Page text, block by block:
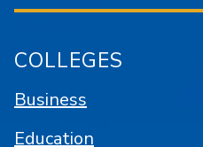
COLLEGES
Business
Education